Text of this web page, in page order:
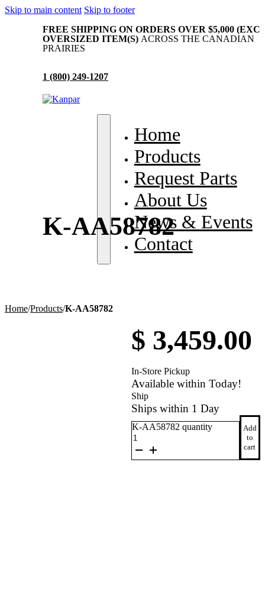
Skip to main content Skip to footer
FREE SHIPPING ON ORDERS OVER $5,000
OVERSIZED ITEM(S) ACROSS THE CANADIAN
PRAIRIES
1 (800) 249-1207
& Events
Home
Products
Request Parts
About Us
News & Events
Contact
K-AA58782
Home/Products/K-AA58782
$ 3,459.00
In-Store Pickup
Available within Today!
Ship
Ships within 1 Day
K-AA58782 quantity
Add
to
cart